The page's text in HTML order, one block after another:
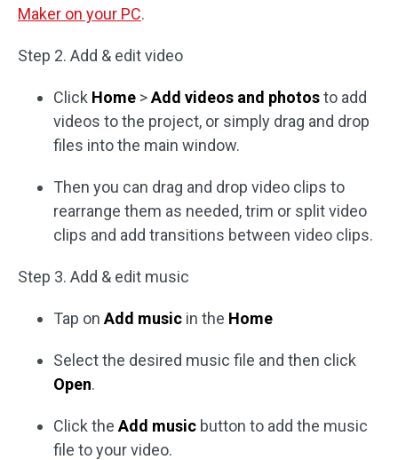
Maker on your PC.
Step 2. Add & edit video
Click Home >Add videos and photosto add
videos to the project, or simply drag and drop
files into the main window.
Then you can drag and drop video clips to
rearrange them as needed, trim or split video
clips and add transitions between video clips.
Step 3. Add & edit music
Tap on Add music in the Home
Select the desired music file and then click
Open.
Click the Add music button to add the music
file to your video.